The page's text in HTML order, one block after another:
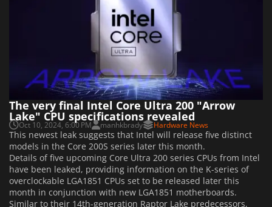
The very final Intel Core Ultra 200 "Arrow
Lake" CPU specifications revealed
Oct 10, 2024, 6:00 PM manhkbrady Hardware News
This newest leak suggests that Intel will release five distinct
models in the Core 200S series later this month.
Details of five upcoming Core Ultra 200 series CPUs from Intel
have been leaked, providing information on the K-series of
overclockable LGA1851 CPUs set to be released later this
month in conjunction with new LGA1851 motherboards.
Similar to their 14th-generation Raptor Lake predecessors,